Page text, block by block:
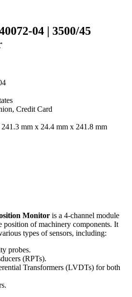
04 | 3500/45
Credit Card
241.3 mm x 24.4 mm x 241.8 mm
Monitor is a 4-channel module
position of machinery components. It
types of sensors, including:
probes.
(RPTs).
Transformers (LVDTs) for both